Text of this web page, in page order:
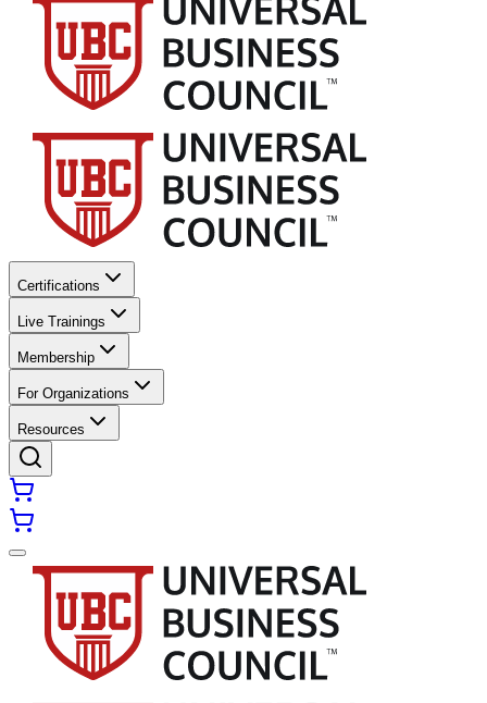
Certifications
Live Trainings
Membership
For Organizations
Resources